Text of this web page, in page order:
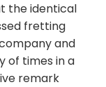
the identical
fretting
and
of times in a
remark